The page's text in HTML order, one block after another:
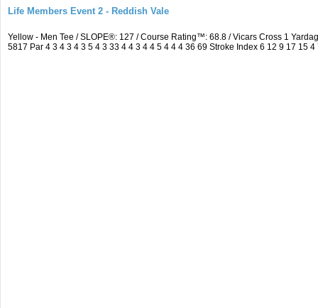
Life Members Event 2 - Reddish Vale
Yellow - Men Tee / SLOPE®: 127 / Course Rating™: 68.8 / Vicars Cross 1
5817 Par 4 3 4 3 4 3 5 4 3 33 4 4 3 4 4 5 4 4 4 36 69 Stroke Index 6 12 9 17 15